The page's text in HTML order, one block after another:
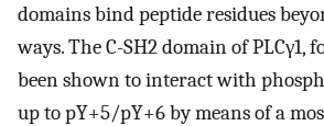
domains bind peptide residues
ways. The C-SH2 domain of PLCγ1,
been shown to interact with
up to pY+5/pY+6 by means of a